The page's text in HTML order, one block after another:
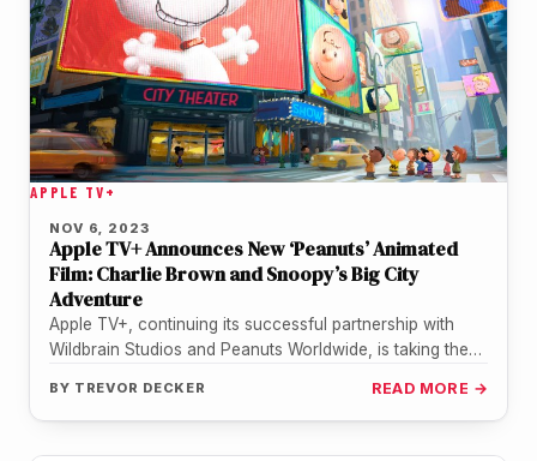
APPLE TV+
NOV 6, 2023
Apple TV+ Announces New ‘Peanuts’ Animated
Film: Charlie Brown and Snoopy’s Big City
Adventure
Apple TV+, continuing its successful partnership with
Wildbrain Studios and Peanuts Worldwide, is taking the
BY TREVOR DECKER READ MORE →